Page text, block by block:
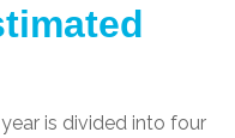
is divided into four